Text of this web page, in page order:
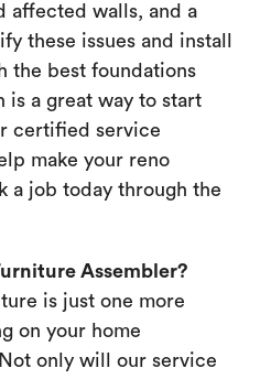
affected walls, and a
these issues and install
the best foundations
is a great way to start
certified service
make your reno
a job today through the
Assembler?
is just one more
on your home
only will our service